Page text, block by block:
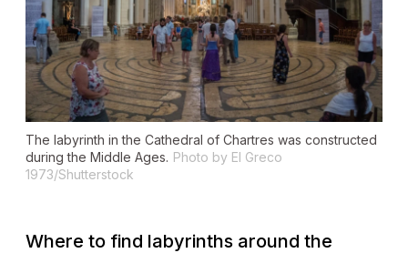
The labyrinth in the Cathedral of Chartres was constructed
during the Middle Ages. Photo by El Greco
1973/Shutterstock
Where to find labyrinths around the